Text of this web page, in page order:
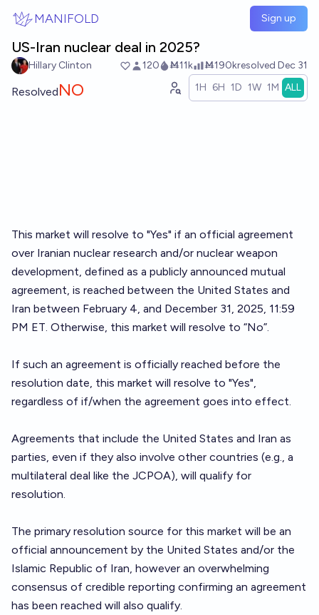
MANIFOLD Sign up
US-Iran nuclear deal in 2025?
Hillary Clinton 120 Ṁ11k Ṁ190kresolved Dec 31
ResolvedNO 1H 6H 1D 1W 1M ALL
This market will resolve to "Yes" if an official agreement
over Iranian nuclear research and/or nuclear weapon
development, defined as a publicly announced mutual
agreement, is reached between the United States and
Iran between February 4, and December 31, 2025, 11:59
PM ET. Otherwise, this market will resolve to “No”.
If such an agreement is officially reached before the
resolution date, this market will resolve to "Yes",
regardless of if/when the agreement goes into effect.
Agreements that include the United States and Iran as
parties, even if they also involve other countries (e.g., a
multilateral deal like the JCPOA), will qualify for
resolution.
The primary resolution source for this market will be an
official announcement by the United States and/or the
Islamic Republic of Iran, however an overwhelming
consensus of credible reporting confirming an agreement
has been reached will also qualify.